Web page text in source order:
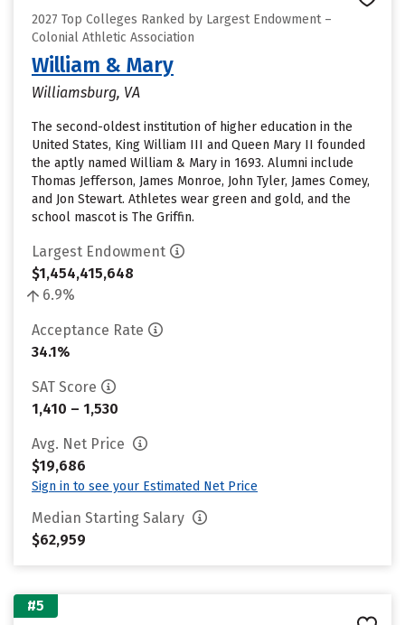
2027 Top Colleges Ranked by Largest Endowment –
Colonial Athletic Association
William & Mary
Williamsburg, VA
The second-oldest institution of higher education in the
United States, King William III and Queen Mary II founded
the aptly named William & Mary in 1693. Alumni include
Thomas Jefferson, James Monroe, John Tyler, James Comey,
and Jon Stewart. Athletes wear green and gold, and the
school mascot is The Griffin.
Largest Endowment
$1,454,415,648
6.9%
Acceptance Rate
34.1%
SAT Score
1,410 – 1,530
Avg. Net Price
$19,686
Sign in to see your Estimated Net Price
Median Starting Salary
$62,959
#5